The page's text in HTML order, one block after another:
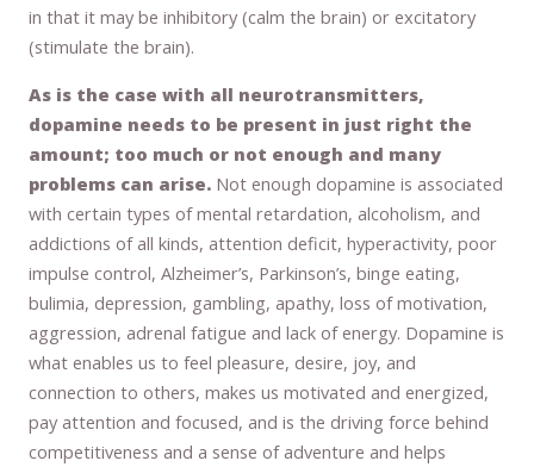
in that it may be inhibitory (calm the brain) or excitatory
(stimulate the brain).
As is the case with all neurotransmitters,
dopamine needs to be present in just right the
amount; too much or not enough and many
problems can arise. Not enough dopamine is associated
with certain types of mental retardation, alcoholism, and
addictions of all kinds, attention deficit, hyperactivity, poor
impulse control, Alzheimer’s, Parkinson’s, binge eating,
bulimia, depression, gambling, apathy, loss of motivation,
aggression, adrenal fatigue and lack of energy. Dopamine is
what enables us to feel pleasure, desire, joy, and
connection to others, makes us motivated and energized,
pay attention and focused, and is the driving force behind
competitiveness and a sense of adventure and helps